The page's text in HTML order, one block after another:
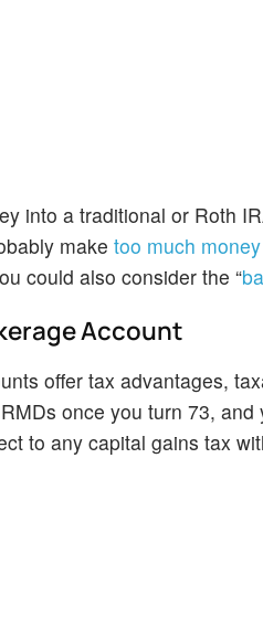
into a traditional or Roth
make too much
could also consider the “
Account
offer tax advantages,
once you turn 73,
to any capital gains tax